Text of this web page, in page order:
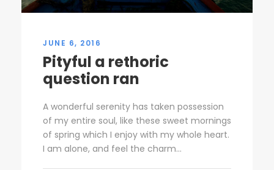
JUNE 6, 2016
Pityful a rethoric
question ran
A wonderful serenity has taken possession
of my entire soul, like these sweet mornings
of spring which I enjoy with my whole heart.
I am alone, and feel the charm...